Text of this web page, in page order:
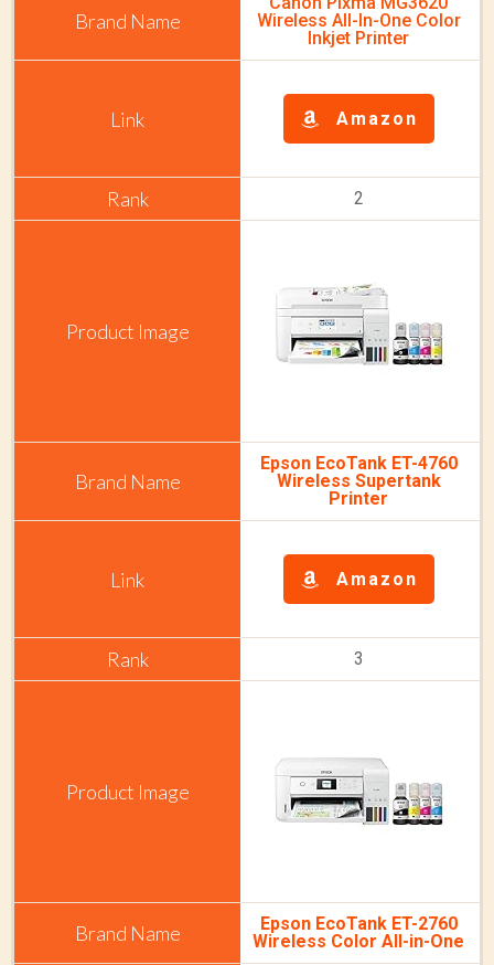
Wireless All-In-One Color
Inkjet Printer
Amazon
2
Epson EcoTank ET-4760
Wireless Supertank
Printer
Amazon
3
Epson EcoTank ET-2760
Wireless Color All-in-One